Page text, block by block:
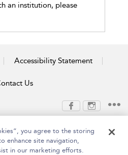
an institution, please
Accessibility Statement
Us
Terms and Conditions
Privacy Policy
you agree to the storing
enhance site navigation,
in our marketing efforts.